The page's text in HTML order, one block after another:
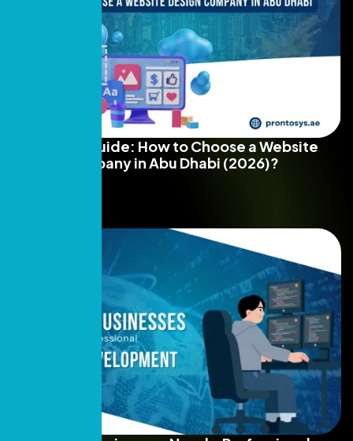
Complete Guide: How to Choose a Website
Design Company in Abu Dhabi (2026)?